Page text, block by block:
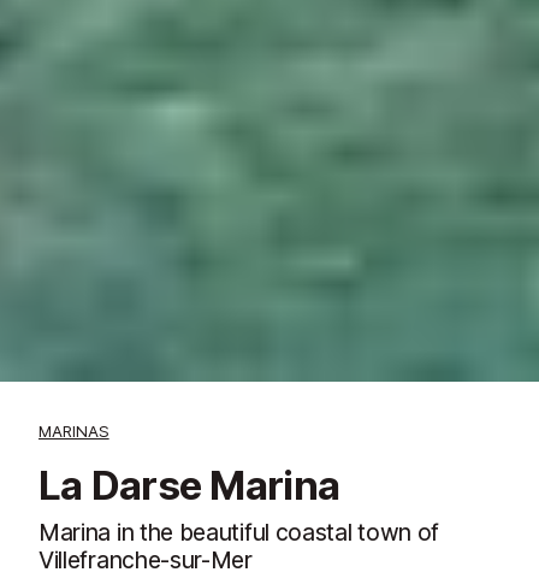
MARINAS
La Darse Marina
Marina in the beautiful coastal town of
Villefranche-sur-Mer